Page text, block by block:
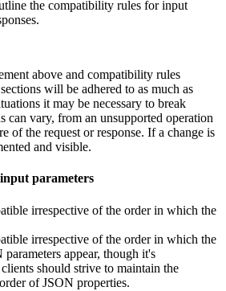
the compatibility rules for input
above and compatibility rules
will be adhered to as much as
it may be necessary to break
can vary, from an unsupported operation
of the request or response. If a change is
and visible.
parameters
irrespective of the order in which the
irrespective of the order in which the
appear, though it's
should strive to maintain the
of JSON properties.